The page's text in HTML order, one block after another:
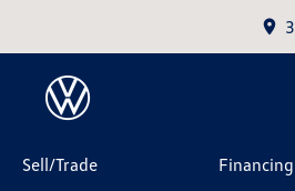
Sell/Trade Financing